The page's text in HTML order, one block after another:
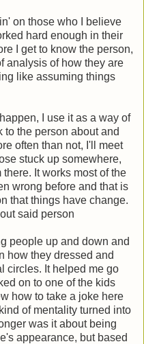
on those who I believe
hard enough in their
I get to know the person,
analysis of how they are
like assuming things
I use it as a way of
to the person about and
often than not, I'll meet
stuck up somewhere,
It works most of the
wrong before and that is
that things have change.
said person
people up and down and
how they dressed and
circles. It helped me go
on to one of the kids
how to take a joke here
of mentality turned into
was it about being
appearance, but based